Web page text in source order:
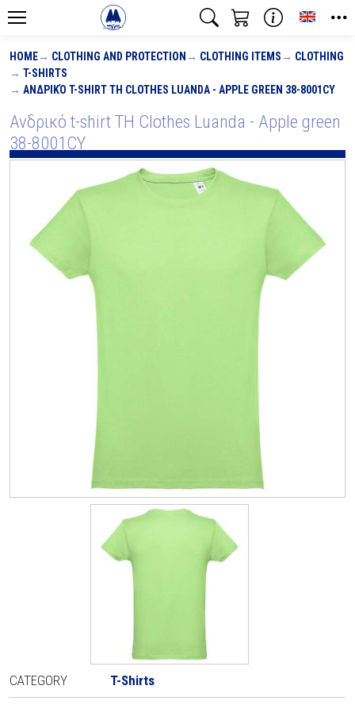
HOME CLOTHING AND PROTECTION CLOTHING ITEMS
CLOTHING
T-SHIRTS
ΑΝΔΡΙΚΌ T-SHIRT TH CLOTHES LUANDA - APPLE GREEN 38-8001CY
Ανδρικό t-shirt TH Clothes Luanda - Apple green
38-8001CY
CATEGORY T-Shirts